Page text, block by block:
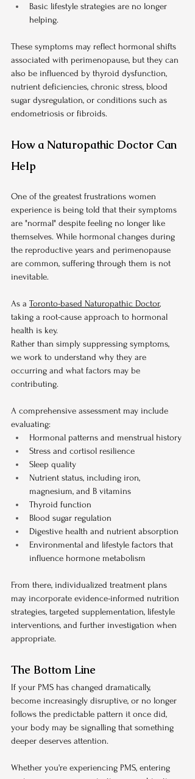
Basic lifestyle strategies are no longer
helping.
These symptoms may reflect hormonal shifts
associated with perimenopause, but they can
also be influenced by thyroid dysfunction,
nutrient deficiencies, chronic stress, blood
sugar dysregulation, or conditions such as
endometriosis or fibroids.
How a Naturopathic Doctor Can
Help
One of the greatest frustrations women
experience is being told that their symptoms
are "normal" despite feeling no longer like
themselves. While hormonal changes during
the reproductive years and perimenopause
are common, suffering through them is not
inevitable.
As a Toronto-based Naturopathic Doctor,
taking a root-cause approach to hormonal
health is key.
Rather than simply suppressing symptoms,
we work to understand why they are
occurring and what factors may be
contributing.
A comprehensive assessment may include
evaluating:
Hormonal patterns and menstrual history
Stress and cortisol resilience
Sleep quality
Nutrient status, including iron,
magnesium, and B vitamins
Thyroid function
Blood sugar regulation
Digestive health and nutrient absorption
Environmental and lifestyle factors that
influence hormone metabolism
From there, individualized treatment plans
may incorporate evidence-informed nutrition
strategies, targeted supplementation, lifestyle
interventions, and further investigation when
appropriate.
The Bottom Line
If your PMS has changed dramatically,
become increasingly disruptive, or no longer
follows the predictable pattern it once did,
your body may be signalling that something
deeper deserves attention.
Whether you're experiencing PMS, entering